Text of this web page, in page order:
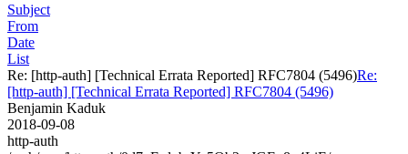
Subject
From
Date
List
Re: [http-auth] [Technical Errata Reported] RFC7804 (5496)Re:
[http-auth] [Technical Errata Reported] RFC7804 (5496)
Benjamin Kaduk
2018-09-08
http-auth